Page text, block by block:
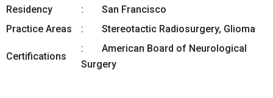
Residency
San Francisco
Practice Areas
Stereotactic Radiosurgery, Glioma
Certifications
American Board of Neurological
Surgery